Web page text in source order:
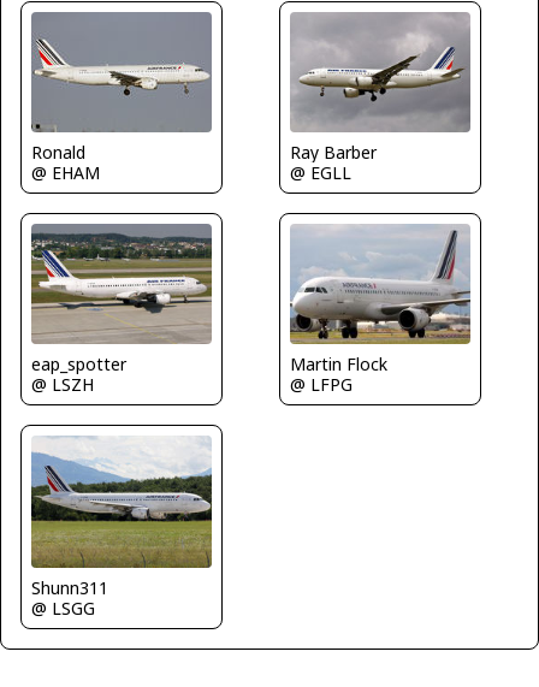
Ronald
@ EHAM
Ray Barber
@ EGLL
eap_spotter
@ LSZH
Martin Flock
@ LFPG
Shunn311
@ LSGG